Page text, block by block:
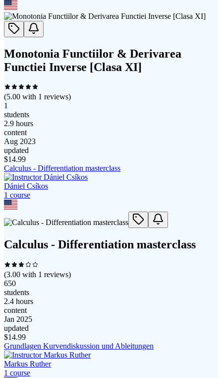
Monotonia Functiilor & Derivarea
Functiei Inverse [Clasa XI]
(5.00 with 1 reviews)
1
students
2.9 hours
content
Aug 2023
updated
$14.99
Calculus - Differentiation masterclass
Dániel Csíkos
1 course
Calculus - Differentiation masterclass
(3.00 with 1 reviews)
650
students
2.4 hours
content
Jan 2025
updated
$14.99
Grundlagen Kurvendiskussion und Ableitungen
Markus Ruther
1 course